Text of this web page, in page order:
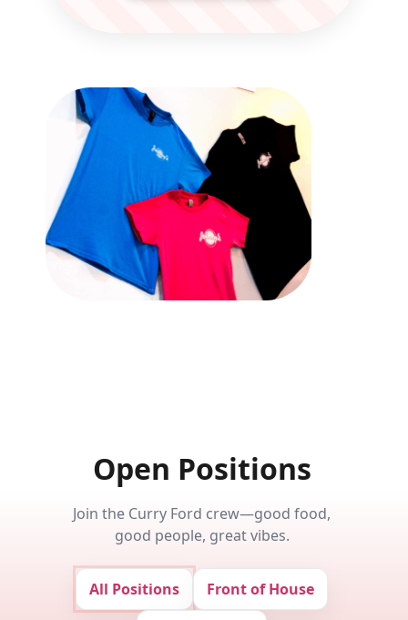
Open Positions
Join the Curry Ford crew—good food,
good people, great vibes.
All Positions Front of House